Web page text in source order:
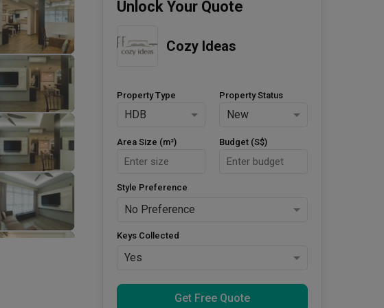
Unlock Your Quote
Cozy Ideas
Property Type
HDB
Property Status
New
Area Size (m²) Budget (S$)
Style Preference
No Preference
Keys Collected
Yes
Get Free Quote